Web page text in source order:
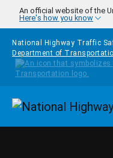
Skip to main content
An official website of the
Here's how you know
National Highway Traffic
Department of